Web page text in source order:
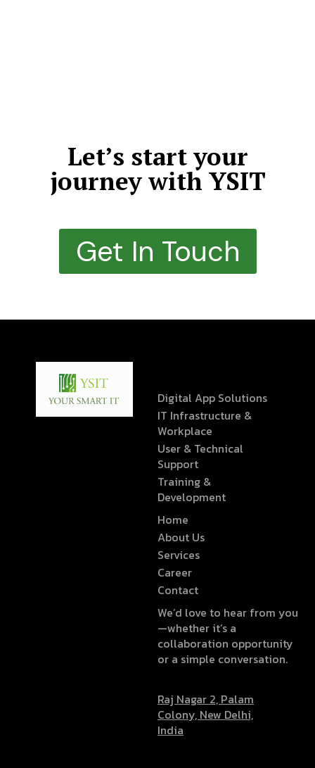
Let’s start your
journey with YSIT
Get In Touch
Digital App Solutions
IT Infrastructure &
Workplace
User & Technical
Support
Training &
Development
Home
About Us
Services
Career
Contact
We’d love to hear from you
—whether it’s a
collaboration opportunity
or a simple conversation.
Raj Nagar 2, Palam
Colony, New Delhi,
India